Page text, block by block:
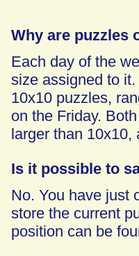
Why are puzzles
Each day of the
size assigned to
10x10 puzzles,
on the Friday.
larger than 10x10,
Is it possible to
No. You have just
store the current
position can be